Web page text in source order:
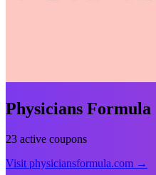
Physicians Formula
23 active coupons
Visit physiciansformula.com →